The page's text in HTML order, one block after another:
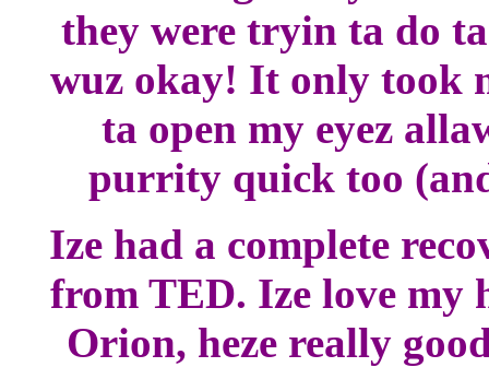
they were tryin ta do
wuz okay! It only took
ta open my eyez
purrity quick too
Ize had a complete
from TED. Ize love my
Orion, heze really